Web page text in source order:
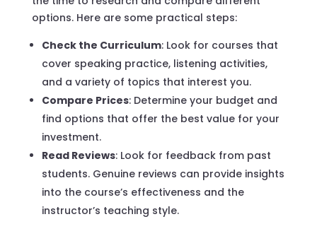
options. Here are some practical steps:
Check the Curriculum: Look for courses that
cover speaking practice, listening activities,
and a variety of topics that interest you.
Compare Prices: Determine your budget and
find options that offer the best value for your
investment.
Read Reviews: Look for feedback from past
students. Genuine reviews can provide insights
into the course’s effectiveness and the
instructor’s teaching style.